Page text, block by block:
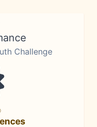
Challenge